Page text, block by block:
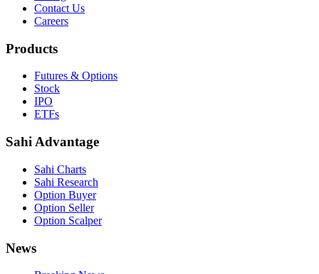
Contact Us
Careers
Products
Futures & Options
Stock
IPO
ETFs
Sahi Advantage
Sahi Charts
Sahi Research
Option Buyer
Option Seller
Option Scalper
News